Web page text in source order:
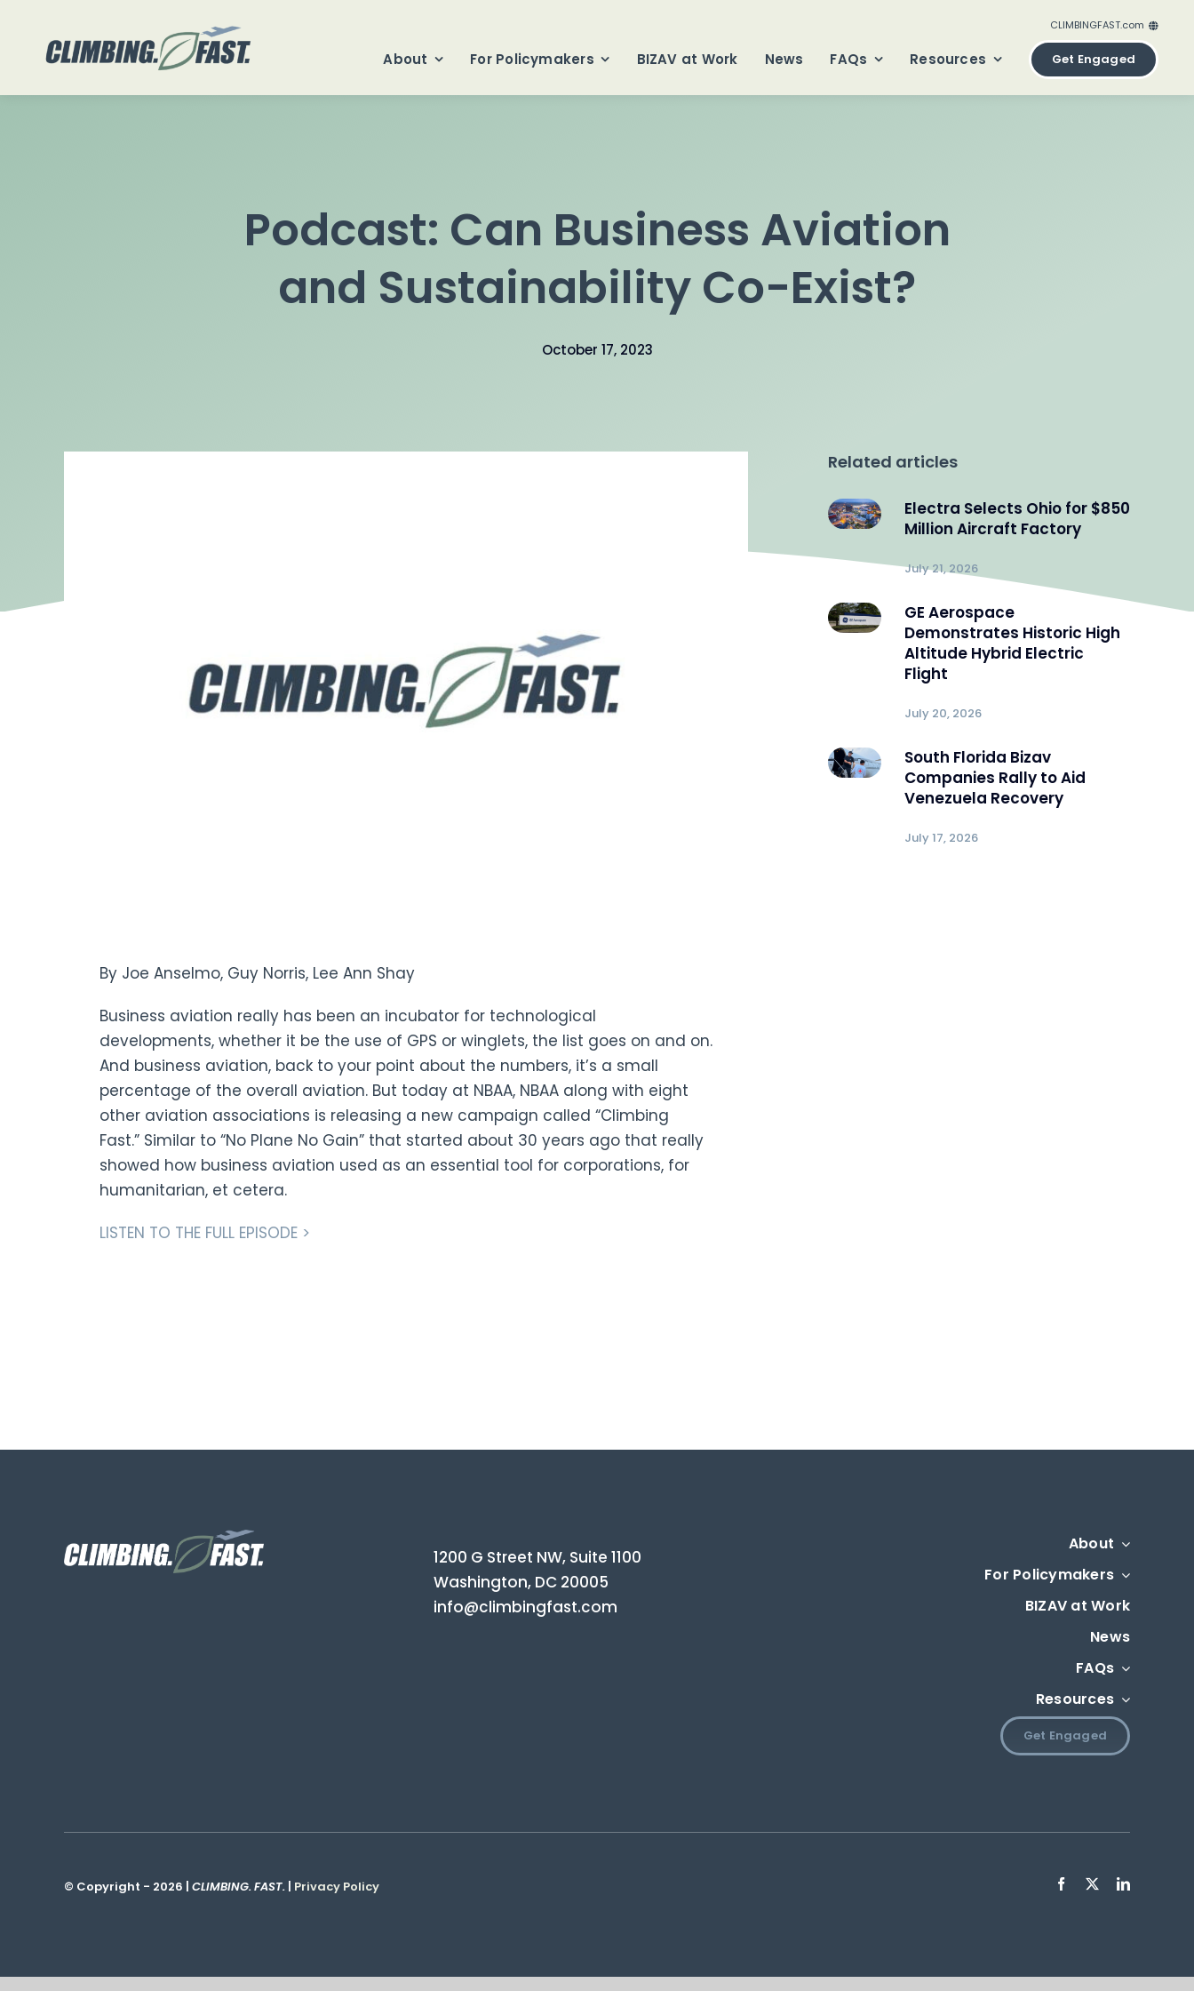
content
CLIMBINGFAST.com
ClimbingFast.ca – Canada
ClimbingFast.com – United States
About For Policymakers BIZAV at Work News FAQs Resources Get Engaged
Podcast: Can Business Aviation
and Sustainability Co-Exist?
October 17, 2023
By Joe Anselmo, Guy Norris, Lee Ann Shay
Business aviation really has been an incubator for technological
developments, whether it be the use of GPS or winglets, the list goes on and on.
And business aviation, back to your point about the numbers, it’s a small
percentage of the overall aviation. But today at NBAA, NBAA along with eight
other aviation associations is releasing a new campaign called “Climbing
Fast.” Similar to “No Plane No Gain” that started about 30 years ago that really
showed how business aviation used as an essential tool for corporations, for
humanitarian, et cetera.
LISTEN TO THE FULL EPISODE >
Related articles
Electra Selects Ohio for $850
Million Aircraft Factory
July 21, 2026
GE Aerospace
Demonstrates Historic High
Altitude Hybrid Electric
Flight
July 20, 2026
South Florida Bizav
Companies Rally to Aid
Venezuela Recovery
July 17, 2026
1200 G Street NW, Suite 1100
Washington, DC 20005
info@climbingfast.com
About
For Policymakers
BIZAV at Work
News
FAQs
Resources
Get Engaged
© Copyright - 2026 | CLIMBING. FAST.| Privacy Policy